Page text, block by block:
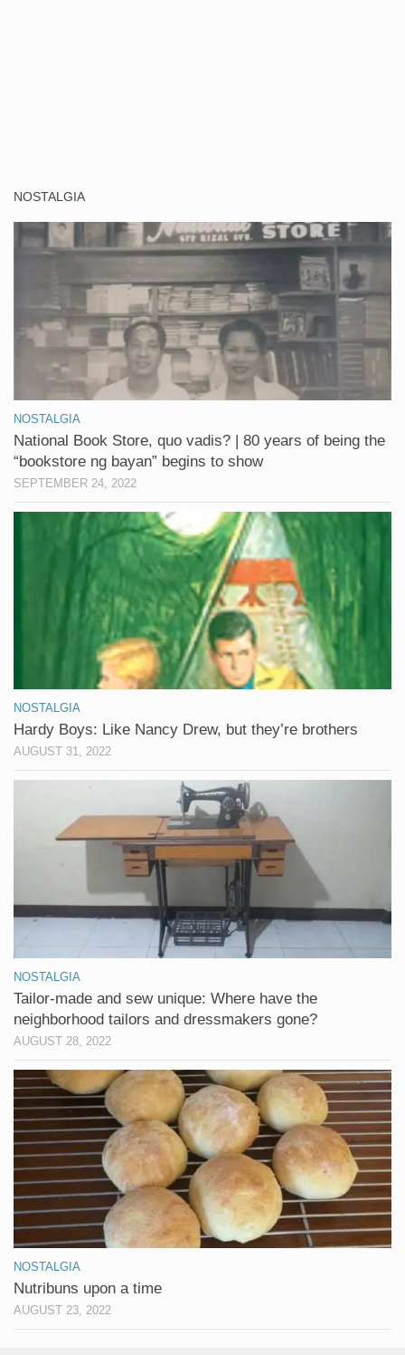
NOSTALGIA
NOSTALGIA
National Book Store, quo vadis? | 80 years of being the
“bookstore ng bayan” begins to show
SEPTEMBER 24, 2022
NOSTALGIA
Hardy Boys: Like Nancy Drew, but they’re brothers
AUGUST 31, 2022
NOSTALGIA
Tailor-made and sew unique: Where have the
neighborhood tailors and dressmakers gone?
AUGUST 28, 2022
NOSTALGIA
Nutribuns upon a time
AUGUST 23, 2022